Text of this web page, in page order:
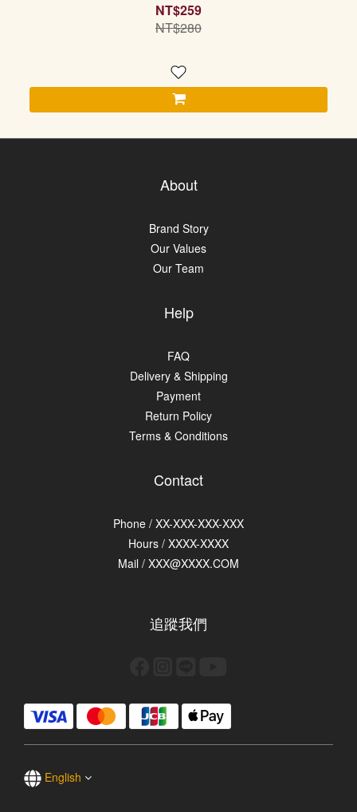
NT$259
NT$280
About
Brand Story
Our Values
Our Team
Help
FAQ
Delivery & Shipping
Payment
Return Policy
Terms & Conditions
Contact
Phone / XX-XXX-XXX-XXX
Hours / XXXX-XXXX
Mail / XXX@XXXX.COM
追蹤我們
English